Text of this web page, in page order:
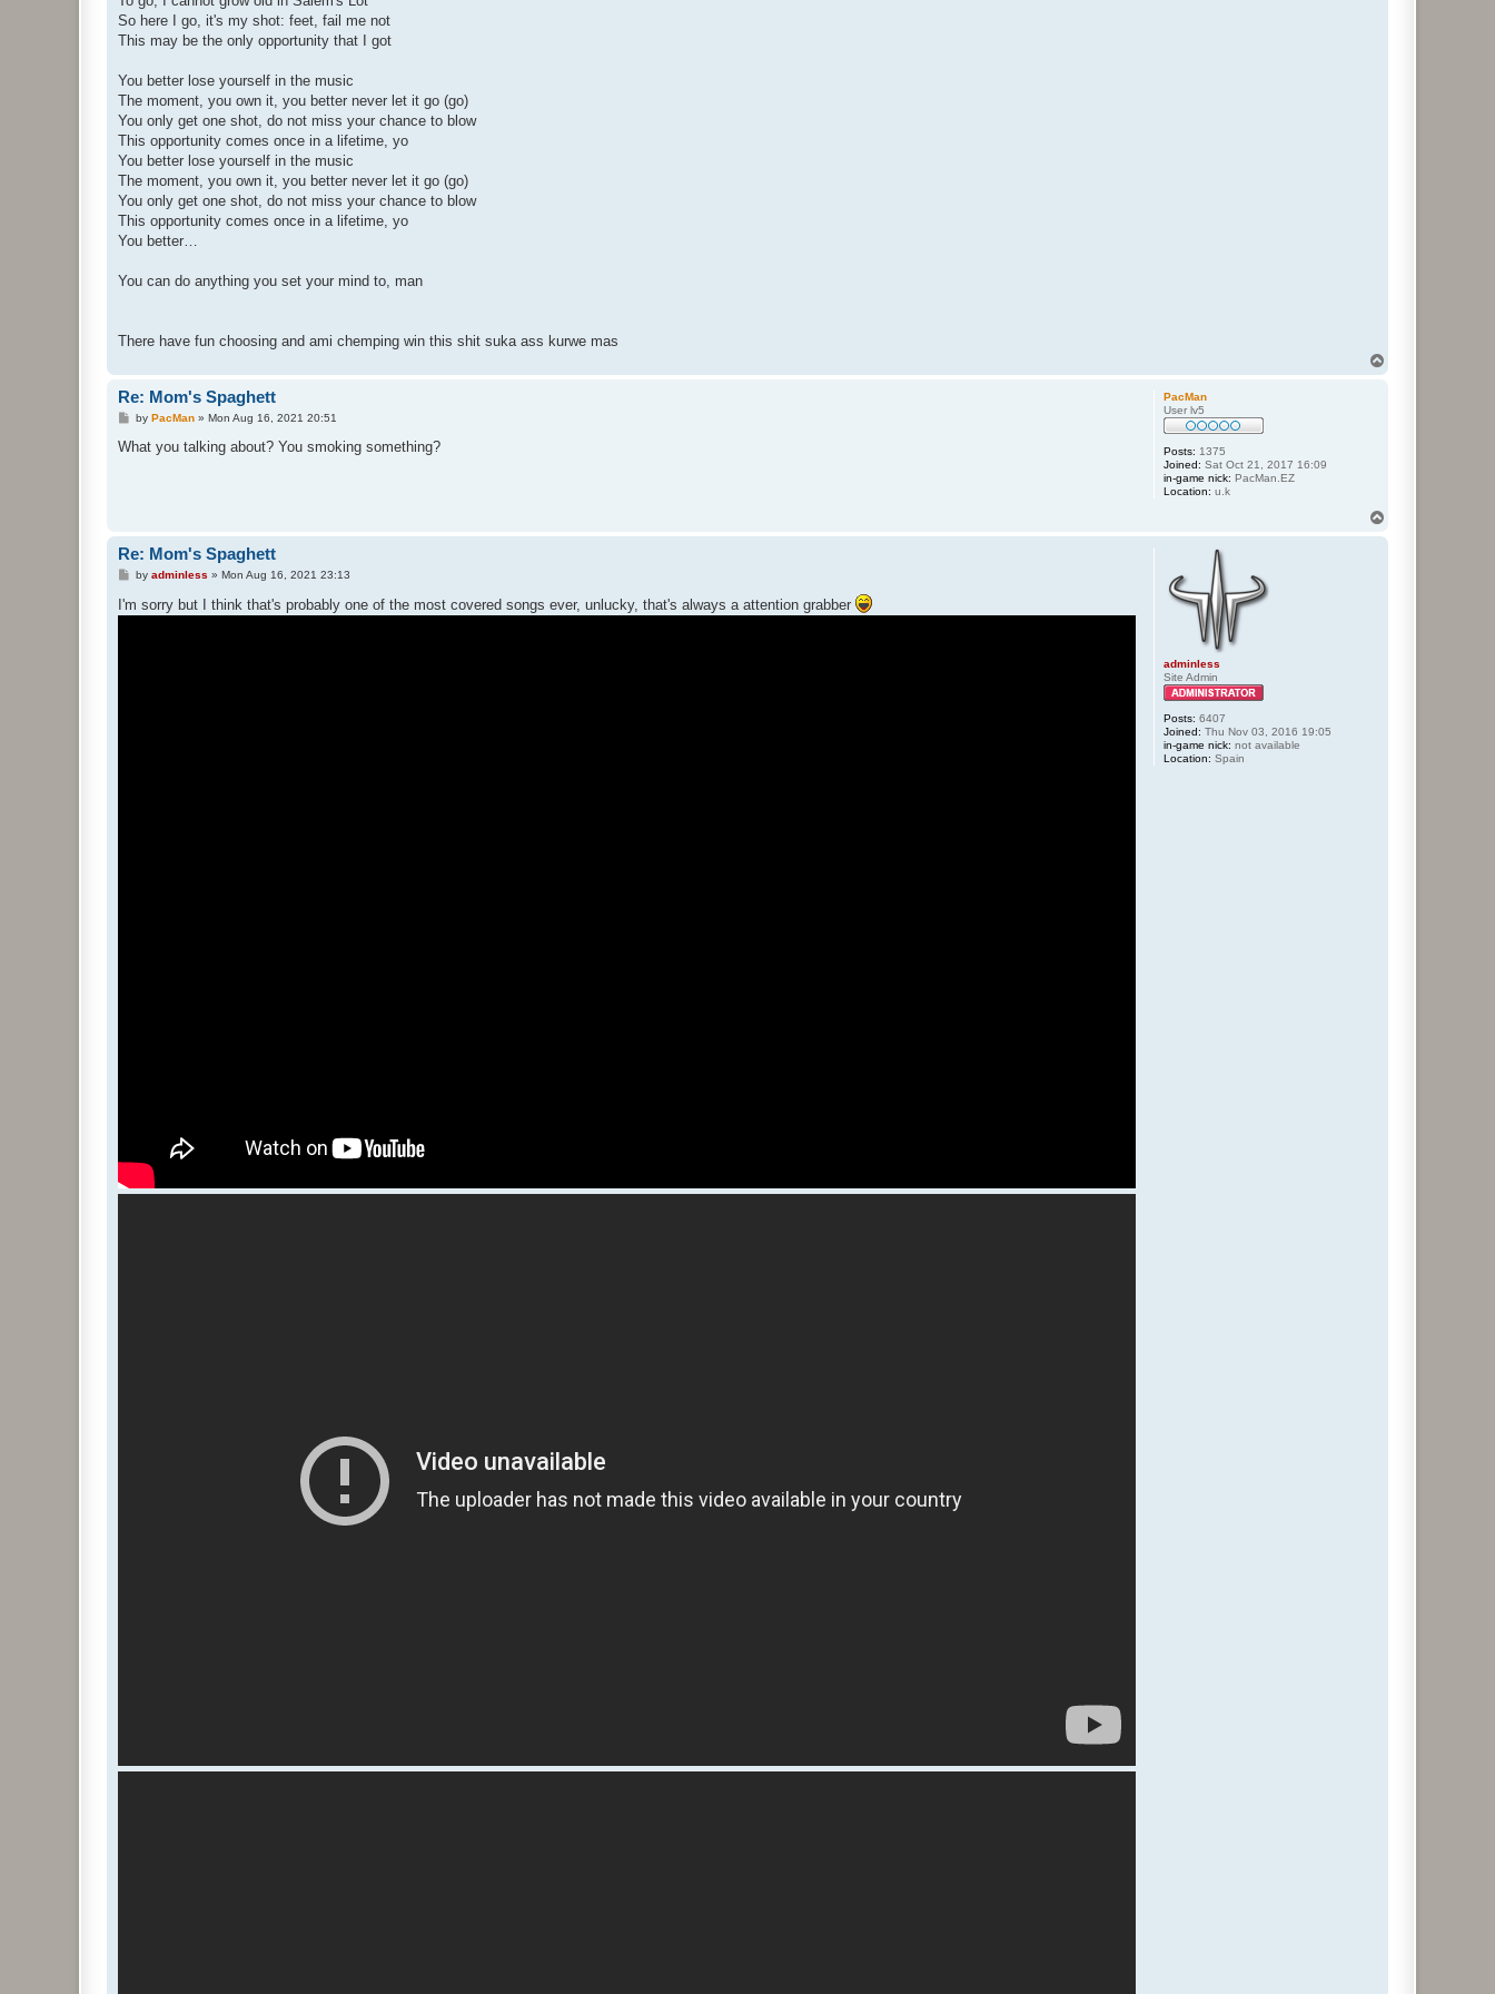
So here I go, it's my shot: feet, fail me not
This may be the only opportunity that I got
You better lose yourself in the music
The moment, you own it, you better never let it go (go)
You only get one shot, do not miss your chance to blow
This opportunity comes once in a lifetime, yo
You better lose yourself in the music
The moment, you own it, you better never let it go (go)
You only get one shot, do not miss your chance to blow
This opportunity comes once in a lifetime, yo
You better…
You can do anything you set your mind to, man
There have fun choosing and ami chemping win this shit suka ass kurwe mas
PacMan
User lv5
Posts: 1375
Joined: Sat Oct 21, 2017 16:09
in-game nick: PacMan.EZ
Location: u.k
Re: Mom's Spaghett
P
s
by PacMan» Mon Aug 16, 2021 20:51
What you talking about? You smoking something?
adminless
Site Admin
Posts: 6407
Joined: Thu Nov 03, 2016 19:05
in-game nick: not available
Location: Spain
Re: Mom's Spaghett
P
s
t
by adminless » Mon Aug 16, 2021 23:13
I'm sorry but I think that's probably one of the most covered songs ever, unlucky, that's always a attention grabber